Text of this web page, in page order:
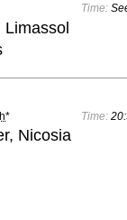
Time:
Limassol
* Time:
Nicosia